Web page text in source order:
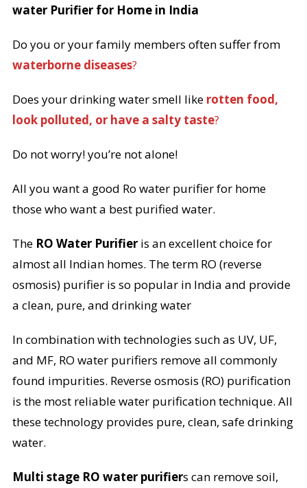
water Purifier for Home in India
Do you or your family members often suffer from
waterborne diseases?
Does your drinking water smell like rotten food,
look polluted, or have a salty taste?
Do not worry! you’re not alone!
All you want a good Ro water purifier for home
those who want a best purified water.
The RO Water Purifieris an excellent choice for
almost all Indian homes. The term RO (reverse
osmosis) purifier is so popular in India and provide
a clean, pure, and drinking water
In combination with technologies such as UV, UF,
and MF, RO water purifiers remove all commonly
found impurities. Reverse osmosis (RO) purification
is the most reliable water purification technique. All
these technology provides pure, clean, safe drinking
water.
Multi stage RO water purifiers can remove soil,